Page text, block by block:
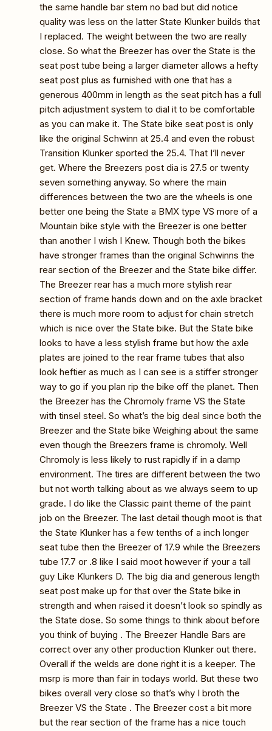
the same handle bar stem no bad but did notice
quality was less on the latter State Klunker builds that
I replaced. The weight between the two are really
close. So what the Breezer has over the State is the
seat post tube being a larger diameter allows a hefty
seat post plus as furnished with one that has a
generous 400mm in length as the seat pitch has a full
pitch adjustment system to dial it to be comfortable
as you can make it. The State bike seat post is only
like the original Schwinn at 25.4 and even the robust
Transition Klunker sported the 25.4. That I’ll never
get. Where the Breezers post dia is 27.5 or twenty
seven something anyway. So where the main
differences between the two are the wheels is one
better one being the State a BMX type VS more of a
Mountain bike style with the Breezer is one better
than another I wish I Knew. Though both the bikes
have stronger frames than the original Schwinns the
rear section of the Breezer and the State bike differ.
The Breezer rear has a much more stylish rear
section of frame hands down and on the axle bracket
there is much more room to adjust for chain stretch
which is nice over the State bike. But the State bike
looks to have a less stylish frame but how the axle
plates are joined to the rear frame tubes that also
look heftier as much as I can see is a stiffer stronger
way to go if you plan rip the bike off the planet. Then
the Breezer has the Chromoly frame VS the State
with tinsel steel. So what’s the big deal since both the
Breezer and the State bike Weighing about the same
even though the Breezers frame is chromoly. Well
Chromoly is less likely to rust rapidly if in a damp
environment. The tires are different between the two
but not worth talking about as we always seem to up
grade. I do like the Classic paint theme of the paint
job on the Breezer. The last detail though moot is that
the State Klunker has a few tenths of a inch longer
seat tube then the Breezer of 17.9 while the Breezers
tube 17.7 or .8 like I said moot however if your a tall
guy Like Klunkers D. The big dia and generous length
seat post make up for that over the State bike in
strength and when raised it doesn’t look so spindly as
the State dose. So some things to think about before
you think of buying . The Breezer Handle Bars are
correct over any other production Klunker out there.
Overall if the welds are done right it is a keeper. The
msrp is more than fair in todays world. But these two
bikes overall very close so that’s why I broth the
Breezer VS the State . The Breezer cost a bit more
but the rear section of the frame has a nice touch